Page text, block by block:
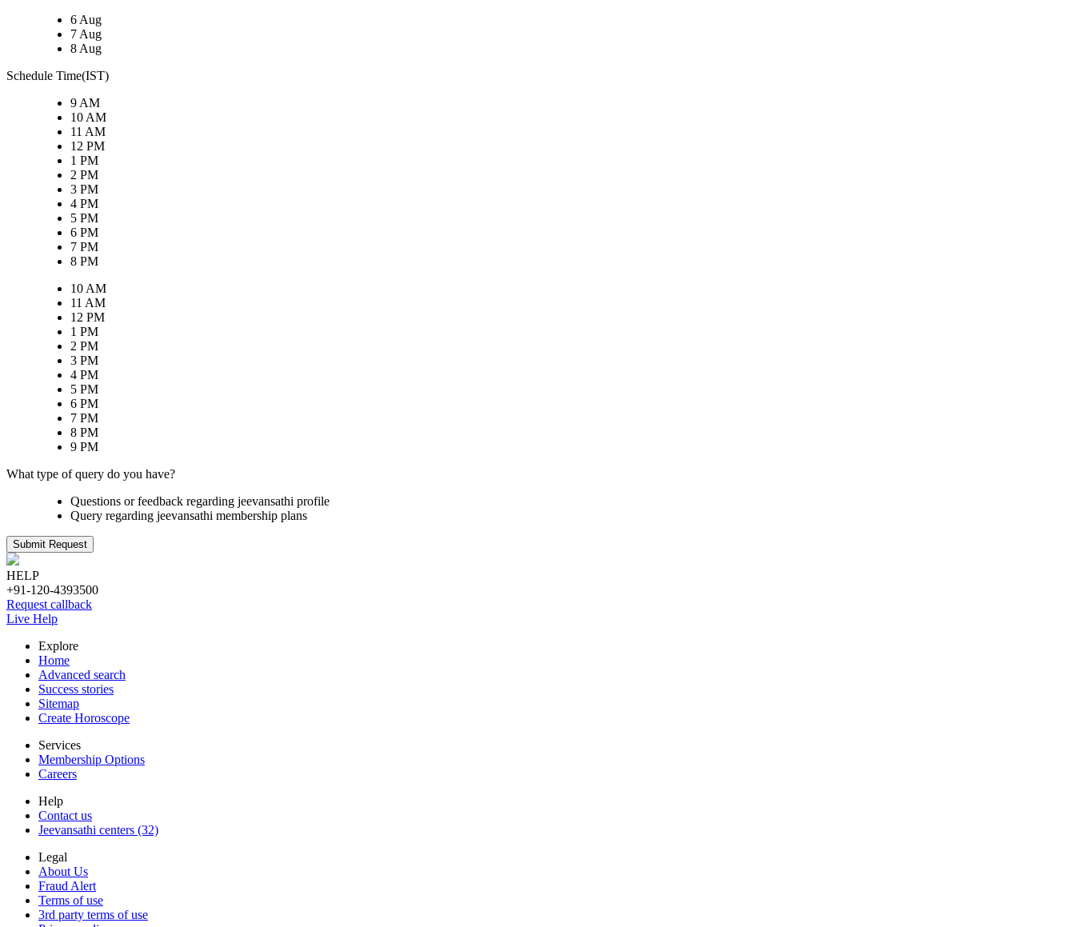
6 Aug
7 Aug
8 Aug
Schedule Time(IST)
9 AM
10 AM
11 AM
12 PM
1 PM
2 PM
3 PM
4 PM
5 PM
6 PM
7 PM
8 PM
10 AM
11 AM
12 PM
1 PM
2 PM
3 PM
4 PM
5 PM
6 PM
7 PM
8 PM
9 PM
What type of query do you have?
Questions or feedback regarding jeevansathi profile
Query regarding jeevansathi membership plans
Submit Request
HELP
+91-120-4393500
Request callback
Live Help
Explore
Home
Advanced search
Success stories
Sitemap
Create Horoscope
Services
Membership Options
Careers
Help
Contact us
Jeevansathi centers (32)
Legal
About Us
Fraud Alert
Terms of use
3rd party terms of use